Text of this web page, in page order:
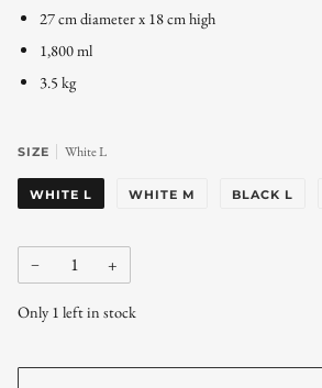
27 cm diameter x 18 cm high
1,800 ml
3.5 kg
SIZE White L
WHITE L WHITE M BLACK L
− +
Only1 left in stock